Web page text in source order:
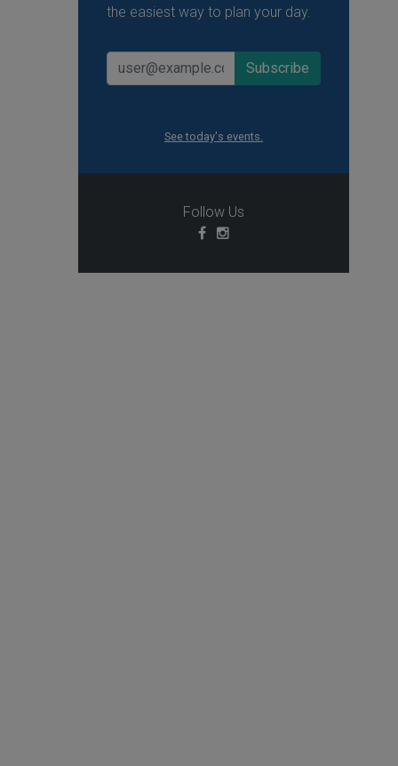
the easiest way to plan your day.
See today's events.
Follow Us